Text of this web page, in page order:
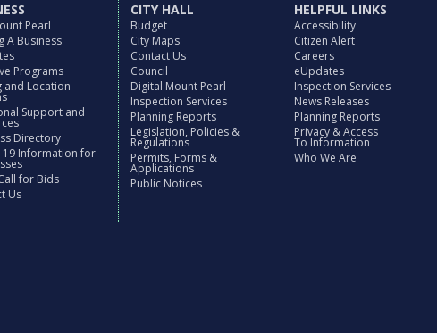
Pearl
A Business
Programs
and Location
Support and
Directory
19 Information for
for Bids
Us
CITY HALL
Budget
City Maps
Contact Us
Council
Digital Mount Pearl
Inspection Services
Planning Reports
Legislation, Policies &
Regulations
Permits, Forms &
Applications
Public Notices
HELPFUL LINKS
Accessibility
Citizen Alert
Careers
eUpdates
Inspection Services
News Releases
Planning Reports
Privacy & Access
To Information
Who We Are